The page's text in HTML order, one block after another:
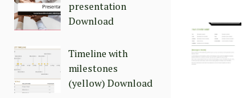
presentation
Download
Timeline with
milestones
(yellow) Download